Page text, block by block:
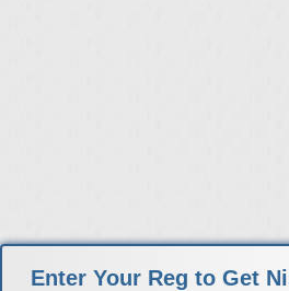
Enter Your Reg to Get